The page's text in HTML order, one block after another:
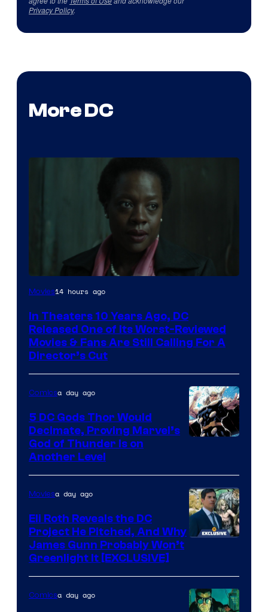
Privacy Policy.
More DC
Image
of
Warner
Bros.
Pictures
Movies14 hours ago
In Theaters 10 Years Ago, DC
Released One of Its Worst-Reviewed
Movies & Fans Are Still Calling For A
Director’s Cut
of
Marvel
Comics
Comicsa day ago
5 DC Gods Thor Would
Decimate, Proving Marvel’s
God of Thunder Is on
Another Level
Moviesa day ago
Eli Roth Reveals the DC
Project He Pitched, And Why
James Gunn Probably Won’t
Greenlight It [EXCLUSIVE]
Comicsa day ago